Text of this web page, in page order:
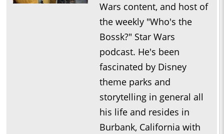
Wars content, and host of
the weekly "Who's the
Bossk?" Star Wars
podcast. He's been
fascinated by Disney
theme parks and
storytelling in general all
his life and resides in
Burbank, California with